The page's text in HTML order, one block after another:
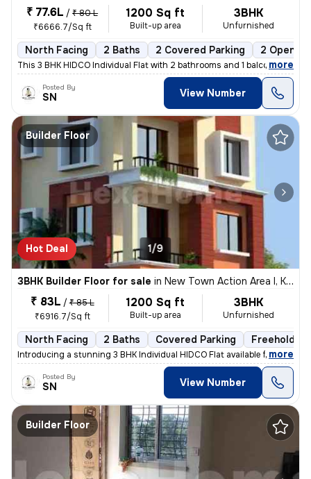
₹ 77.6L / ₹ 80 L
₹6666.7/Sq ft
1200 Sq ft
Built-up area
3BHK
Unfurnished
North Facing 2 Baths 2 Covered Parking 2 Open
This 3 BHK HIDCO Individual Flat with 2 bathrooms and 1 balcony is ava
, more
Posted By
SN View Number
Builder Floor
Hot Deal 1/9
3BHK Builder Floor for sale in New Town Action Area I, Kolkata
₹ 83L / ₹ 85 L
₹6916.7/Sq ft
1200 Sq ft
Built-up area
3BHK
Unfurnished
North Facing 2 Baths Covered Parking Freehold
Introducing a stunning 3 BHK Individual HIDCO Flat available for sale
, more
Posted By
SN View Number
Builder Floor